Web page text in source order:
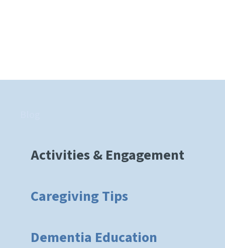
Activities & Engagement
Caregiving Tips
Dementia Education